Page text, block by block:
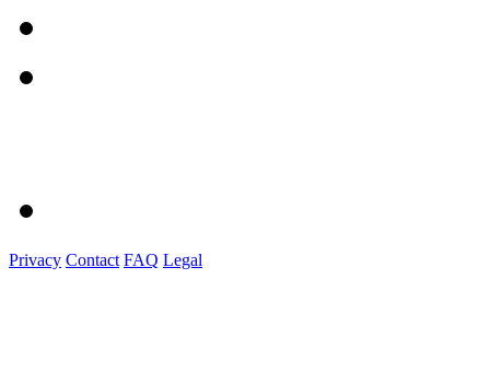
Privacy Contact FAQ Legal